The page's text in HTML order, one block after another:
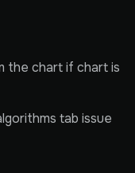
the chart if chart is
tab issue